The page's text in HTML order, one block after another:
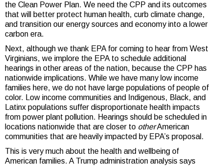
the Clean Power Plan. We need the CPP and its outcomes
that will better protect human health, curb climate change,
and transition our energy sources and economy into a lower
carbon era.
Next, although we thank EPA for coming to hear from West
Virginians, we implore the EPA to schedule additional
hearings in other areas of the nation, because the CPP has
nationwide implications. While we have many low income
families here, we do not have large populations of people of
color. Low income communities and Indigenous, Black, and
Latinx populations suffer disproportionate health impacts
from power plant pollution. Hearings should be scheduled in
locations nationwide that are closer to otherAmerican
communities that are heavily impacted by EPA’s proposal.
This is very much about the health and wellbeing of
American families. A Trump administration analysis says